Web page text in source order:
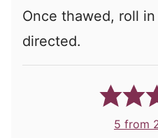
Once thawed, roll
directed.
5 from